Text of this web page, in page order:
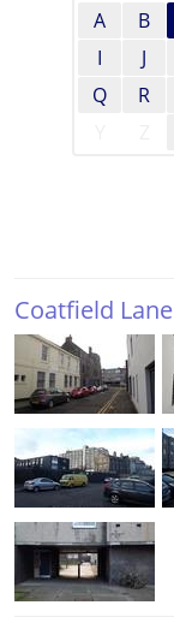
A B
I
J
Q
R
Coatfield Lane